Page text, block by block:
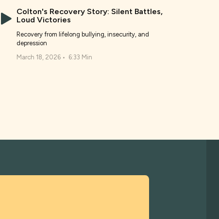
Colton's Recovery Story: Silent Battles,
Loud Victories
Recovery from lifelong bullying, insecurity, and
depression
March 18, 2026• 6:33 Min